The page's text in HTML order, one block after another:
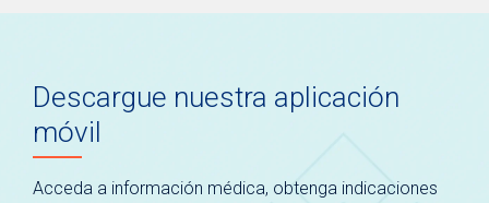
Descargue nuestra aplicación
móvil
Acceda a información médica, obtenga indicaciones